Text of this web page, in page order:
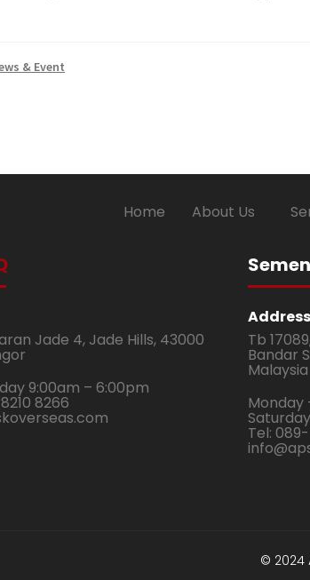
& Event
Home About Us
Jade 4, Jade Hills, 43000
9:00am – 6:00pm
8266
Address
Tb
Bandar
Malaysia
Monday
Tel:
© 2024